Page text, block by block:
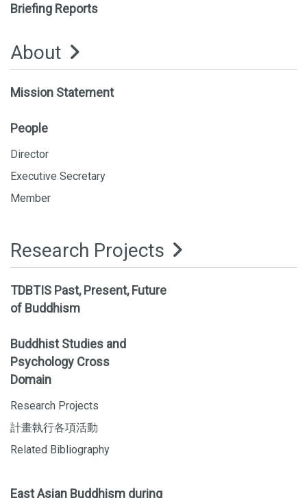
Briefing Reports
About
Mission Statement
People
Director
Executive Secretary
Member
Research Projects
TDBTIS Past, Present, Future
of Buddhism
Buddhist Studies and
Psychology Cross
Domain
Research Projects
計畫執行各項活動
Related Bibliography
East Asian Buddhism during